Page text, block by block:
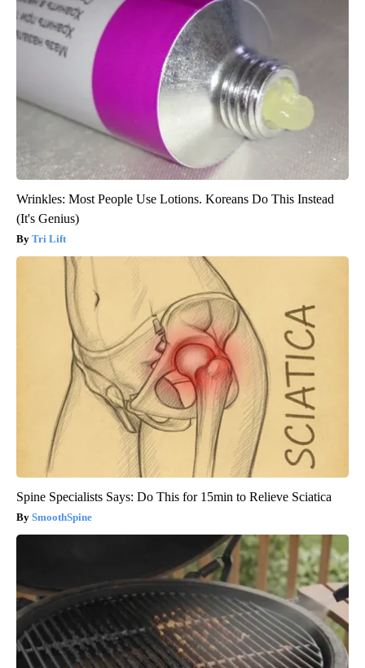
Wrinkles: Most People Use Lotions. Koreans Do This Instead
(It's Genius)
Tri Lift
Spine Specialists Says: Do This for 15min to Relieve Sciatica
SmoothSpine